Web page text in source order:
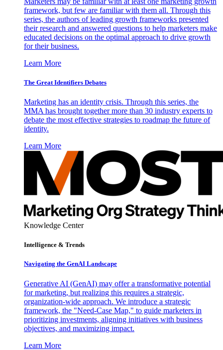
framework, but few are familiar with them all. Through this
series, the authors of leading growth frameworks presented
their research and answered questions to help marketers make
educated decisions on the optimal approach to drive growth
for their business.
Learn More
The Great Identifiers Debates
Marketing has an identity crisis. Through this series, the
MMA has brought together more than 30 industry experts to
debate the most effective strategies to roadmap the future of
identity.
Learn More
Knowledge Center
Intelligence & Trends
Navigating the GenAI Landscape
Generative AI (GenAI) may offer a transformative potential
for marketing, but realizing this requires a strategic,
organization-wide approach. We introduce a strategic
framework, the "Need-Case Map," to guide marketers in
prioritizing investments, aligning initiatives with business
objectives, and maximizing impact.
Learn More